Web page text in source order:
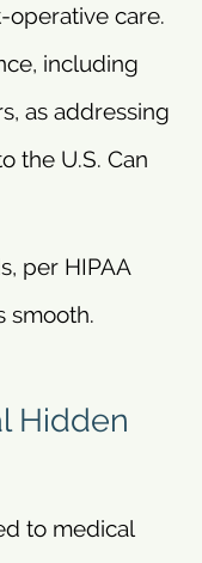
operative care.
including
as addressing
the U.S. Can
per HIPAA
smooth.
Hidden
to medical